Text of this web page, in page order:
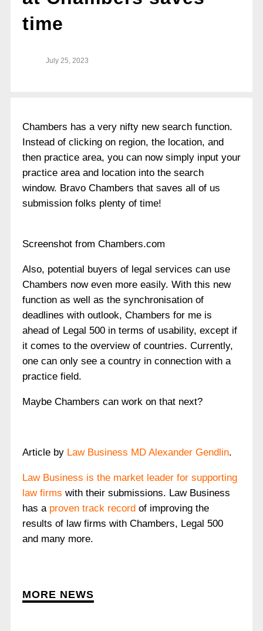
time
July 25, 2023
Chambers has a very nifty new search function.
Instead of clicking on region, the location, and
then practice area, you can now simply input your
practice area and location into the search
window. Bravo Chambers that saves all of us
submission folks plenty of time!
Screenshot from Chambers.com
Also, potential buyers of legal services can use
Chambers now even more easily. With this new
function as well as the synchronisation of
deadlines with outlook, Chambers for me is
ahead of Legal 500 in terms of usability, except if
it comes to the overview of countries. Currently,
one can only see a country in connection with a
practice field.
Maybe Chambers can work on that next?
Article by Law Business MD Alexander Gendlin.
Law Business is the market leader for supporting
law firms with their submissions. Law Business
has a proven track record of improving the
results of law firms with Chambers, Legal 500
and many more.
MORE NEWS